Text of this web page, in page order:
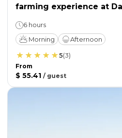
farming experience at
6 hours
Morning
Afternoon
5(3)
From
$ 55.41 / guest